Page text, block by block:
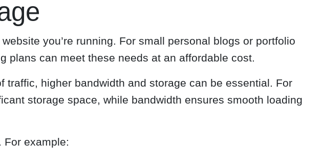
you’re running. For small personal blogs or portfolio
plans can meet these needs at an affordable cost.
higher bandwidth and storage can be essential. For
storage space, while bandwidth ensures smooth loading
For example: